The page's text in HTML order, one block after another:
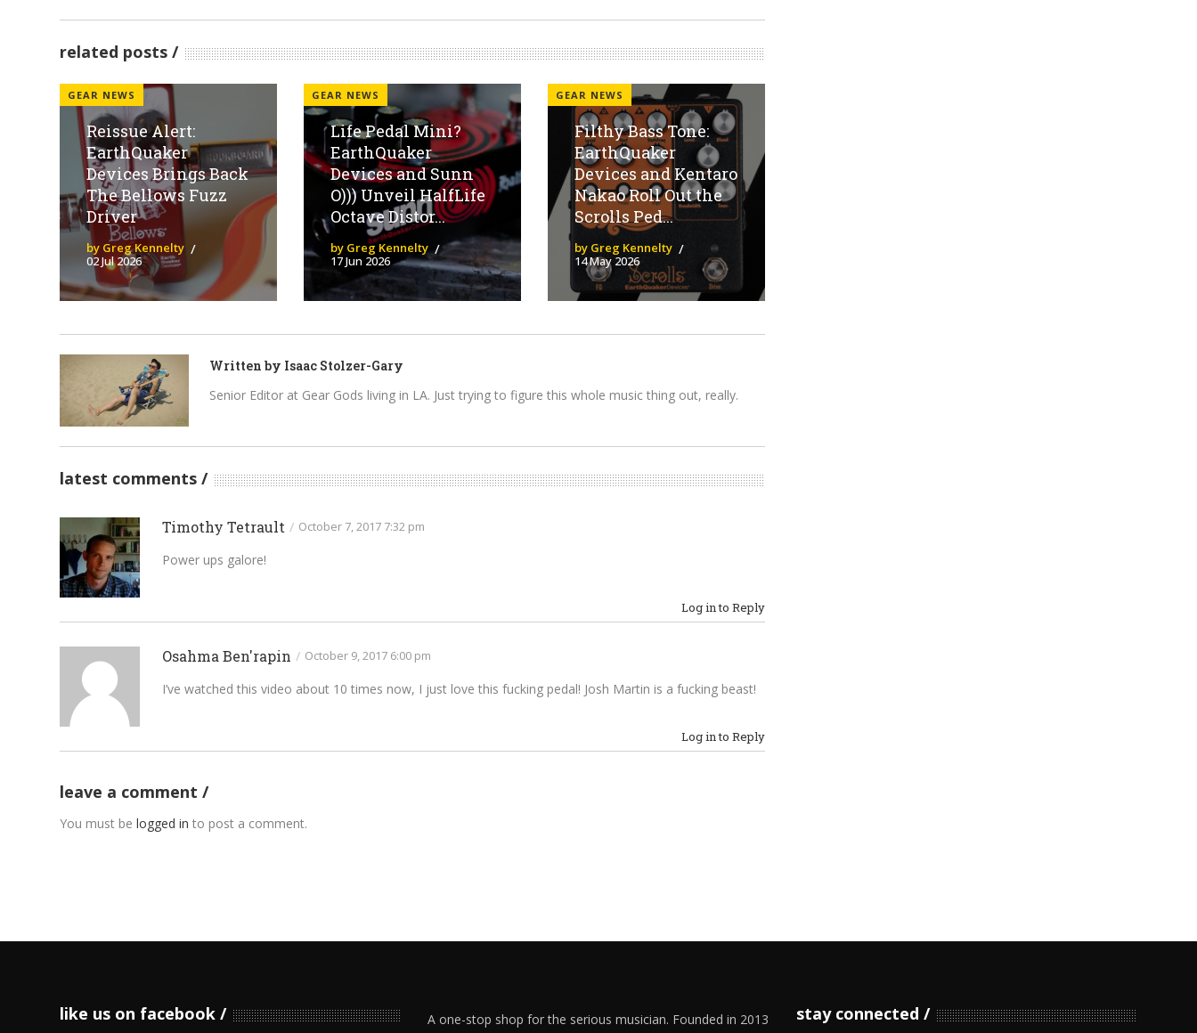
related posts
GEAR NEWS
Reissue Alert:
EarthQuaker
Devices Brings Back
The Bellows Fuzz
Driver
by Greg Kennelty
02 Jul 2026
GEAR NEWS
Life Pedal Mini?
EarthQuaker
Devices and Sunn
O))) Unveil HalfLife
Octave Distor...
by Greg Kennelty
17 Jun 2026
GEAR NEWS
Filthy Bass Tone:
EarthQuaker
Devices and Kentaro
Nakao Roll Out the
Scrolls Ped...
by Greg Kennelty
14 May 2026
Written by Isaac Stolzer-Gary
Senior Editor at Gear Gods living in LA. Just trying to figure this whole music thing out, really.
latest comments
Timothy Tetrault / October 7, 2017 7:32 pm
Power ups galore!
Log in to Reply
Osahma Ben'rapin / October 9, 2017 6:00 pm
I’ve watched this video about 10 times now, I just love this fucking pedal! Josh Martin is a fucking beast!
Log in to Reply
leave a comment
You must belogged in to post a comment.
like us on facebook
A one-stop shop for the serious musician. Founded in 2013
stay connected